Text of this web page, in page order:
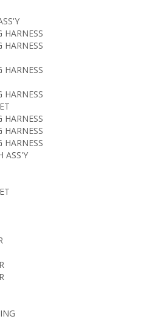
HARNESS
HARNESS
HARNESS
HARNESS
HARNESS
HARNESS
HARNESS
ASS'Y